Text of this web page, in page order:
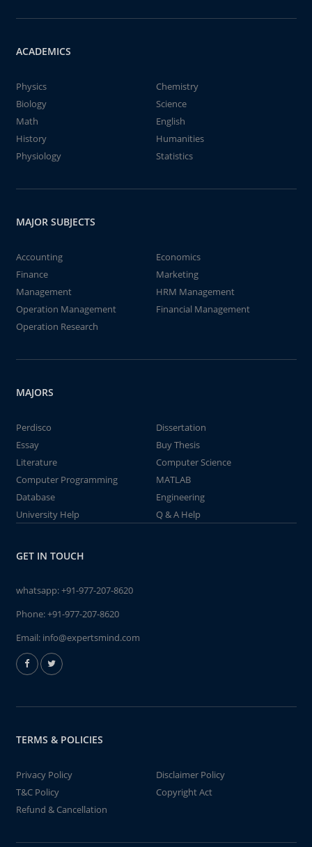
ACADEMICS
Physics
Chemistry
Biology
Science
Math
English
History
Humanities
Physiology
Statistics
MAJOR SUBJECTS
Accounting
Economics
Finance
Marketing
Management
HRM Management
Operation Management
Financial Management
Operation Research
MAJORS
Perdisco
Dissertation
Essay
Buy Thesis
Literature
Computer Science
Computer Programming
MATLAB
Database
Engineering
University Help
Q & A Help
GET IN TOUCH
whatsapp:+91-977-207-8620
Phone:+91-977-207-8620
Email: info@expertsmind.com
TERMS & POLICIES
Privacy Policy
Disclaimer Policy
T&C Policy
Copyright Act
Refund & Cancellation